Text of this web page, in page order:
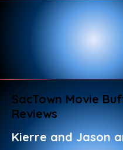
SacTown Movie
Reviews
Kierre and Jason